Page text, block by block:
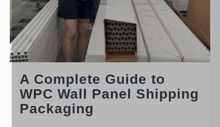
A Complete Guide to
WPC Wall Panel Shipping
Packaging